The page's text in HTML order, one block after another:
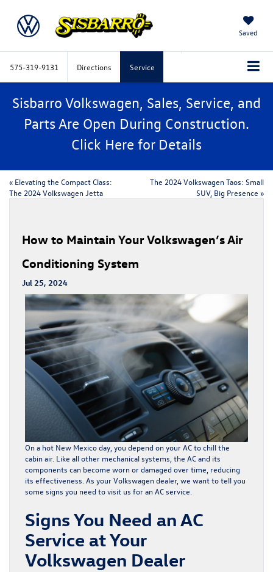
Saved
575-319-9131 Directions Service
Sisbarro Volkswagen, Sales, Service, and
Parts Are Open During Construction.
Click Here for Details
« Elevating the Compact Class:
The 2024 Volkswagen Jetta
The 2024 Volkswagen Taos: Small
SUV, Big Presence »
How to Maintain Your Volkswagen’s Air
Conditioning System
Jul 25, 2024
On a hot New Mexico day, you depend on your AC to chill the
cabin air. Like all other mechanical systems, the AC and its
components can become worn or damaged over time, reducing
its effectiveness. As your Volkswagen dealer, we want to tell you
some signs you need to visit us for an AC service.
Signs You Need an AC
Service at Your
Volkswagen Dealer